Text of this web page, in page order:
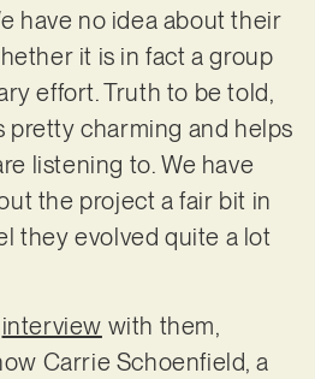
have no idea about their
it is in fact a group
effort. Truth to be told,
pretty charming and helps
listening to. We have
the project a fair bit in
they evolved quite a lot
interview with them,
Carrie Schoenfield, a